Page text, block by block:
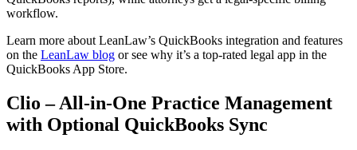
workflow.
Learn more about LeanLaw’s QuickBooks integration and features
on the LeanLaw blog or see why it’s a top-rated legal app in the
QuickBooks App Store.
Clio – All-in-One Practice Management
with Optional QuickBooks Sync